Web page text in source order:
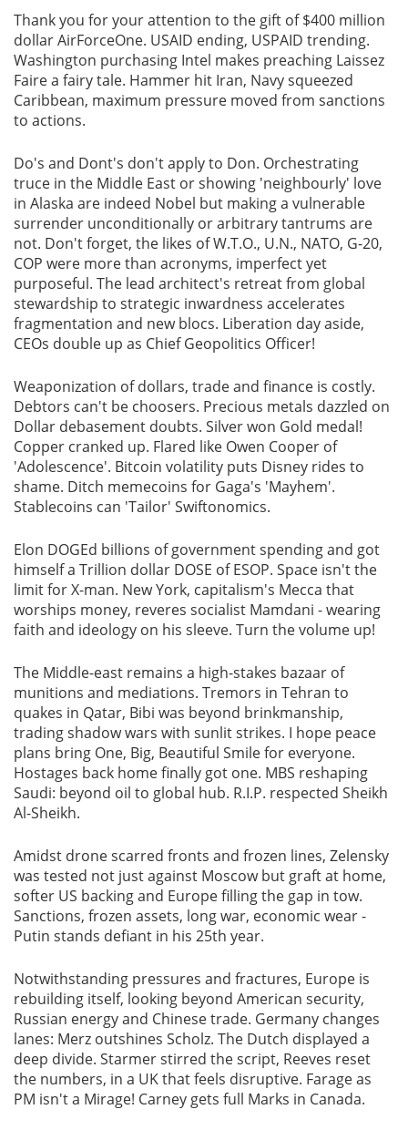
Us
Career
Thank you for your attention to the gift of $400 million
dollar AirForceOne. USAID ending, USPAID trending.
Washington purchasing Intel makes preaching Laissez
Faire a fairy tale. Hammer hit Iran, Navy squeezed
Caribbean, maximum pressure moved from sanctions
to actions.
Do's and Dont's don't apply to Don. Orchestrating
truce in the Middle East or showing 'neighbourly' love
in Alaska are indeed Nobel but making a vulnerable
surrender unconditionally or arbitrary tantrums are
not. Don't forget, the likes of W.T.O., U.N., NATO, G-20,
COP were more than acronyms, imperfect yet
purposeful. The lead architect's retreat from global
stewardship to strategic inwardness accelerates
fragmentation and new blocs. Liberation day aside,
CEOs double up as Chief Geopolitics Officer!
Weaponization of dollars, trade and finance is costly.
Debtors can't be choosers. Precious metals dazzled on
Dollar debasement doubts. Silver won Gold medal!
Copper cranked up. Flared like Owen Cooper of
'Adolescence'. Bitcoin volatility puts Disney rides to
shame. Ditch memecoins for Gaga's 'Mayhem'.
Stablecoins can 'Tailor' Swiftonomics.
Elon DOGEd billions of government spending and got
himself a Trillion dollar DOSE of ESOP. Space isn't the
limit for X-man. New York, capitalism's Mecca that
worships money, reveres socialist Mamdani - wearing
faith and ideology on his sleeve. Turn the volume up!
The Middle-east remains a high-stakes bazaar of
munitions and mediations. Tremors in Tehran to
quakes in Qatar, Bibi was beyond brinkmanship,
trading shadow wars with sunlit strikes. I hope peace
plans bring One, Big, Beautiful Smile for everyone.
Hostages back home finally got one. MBS reshaping
Saudi: beyond oil to global hub. R.I.P. respected Sheikh
Al-Sheikh.
Amidst drone scarred fronts and frozen lines, Zelensky
was tested not just against Moscow but graft at home,
softer US backing and Europe filling the gap in tow.
Sanctions, frozen assets, long war, economic wear -
Putin stands defiant in his 25th year.
Notwithstanding pressures and fractures, Europe is
rebuilding itself, looking beyond American security,
Russian energy and Chinese trade. Germany changes
lanes: Merz outshines Scholz. The Dutch displayed a
deep divide. Starmer stirred the script, Reeves reset
the numbers, in a UK that feels disruptive. Farage as
PM isn't a Mirage! Carney gets full Marks in Canada.